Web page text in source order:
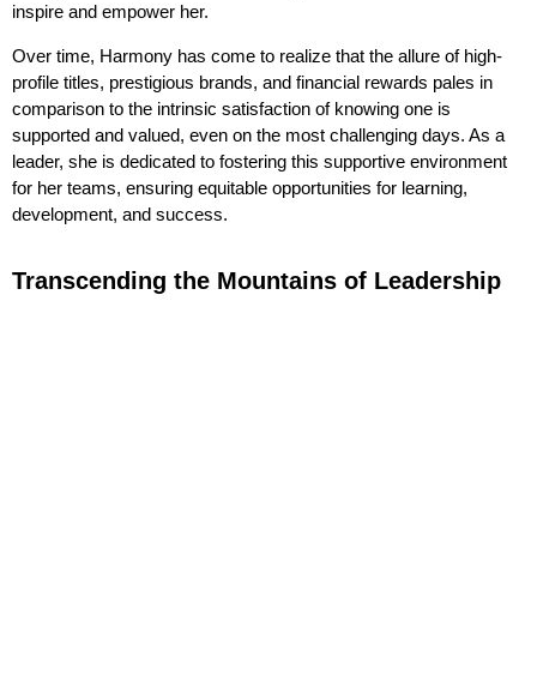
inspire and empower her.
Over time, Harmony has come to realize that the allure of high-
profile titles, prestigious brands, and financial rewards pales in
comparison to the intrinsic satisfaction of knowing one is
supported and valued, even on the most challenging days. As a
leader, she is dedicated to fostering this supportive environment
for her teams, ensuring equitable opportunities for learning,
development, and success.
Transcending the Mountains of Leadership